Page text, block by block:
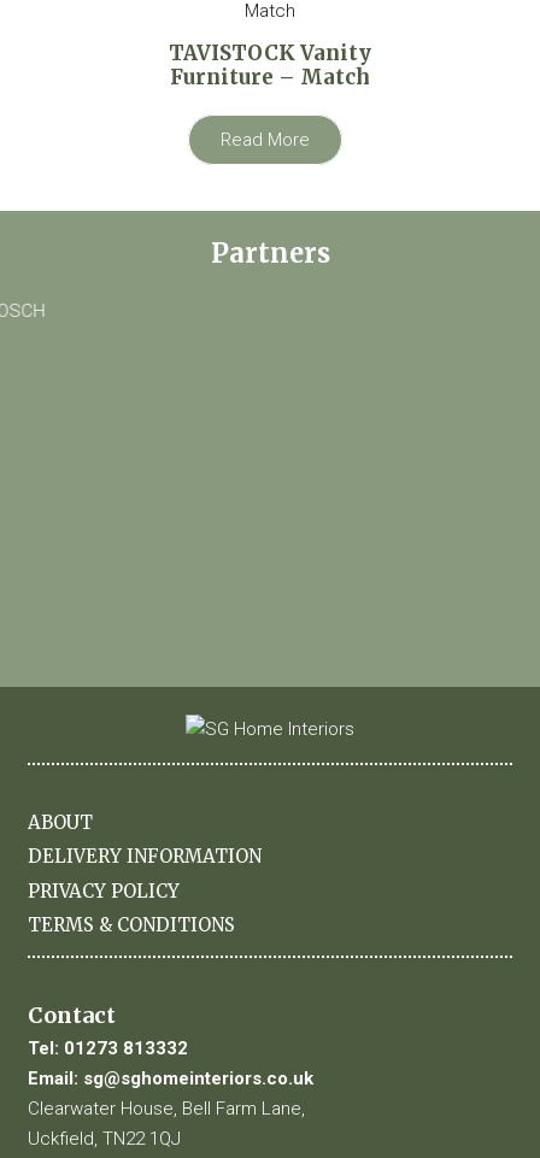
TAVISTOCK Vanity
Furniture – Match
Read More
Partners
ABOUT
DELIVERY INFORMATION
PRIVACY POLICY
TERMS & CONDITIONS
Contact
Tel: 01273 813332
Email: sg@sghomeinteriors.co.uk
Clearwater House, Bell Farm Lane,
Uckfield, TN22 1QJ